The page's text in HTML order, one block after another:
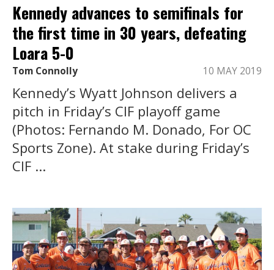
Kennedy advances to semifinals for
the first time in 30 years, defeating
Loara 5-0
Tom Connolly 10 MAY 2019
Kennedy’s Wyatt Johnson delivers a
pitch in Friday’s CIF playoff game
(Photos: Fernando M. Donado, For OC
Sports Zone). At stake during Friday’s
CIF ...